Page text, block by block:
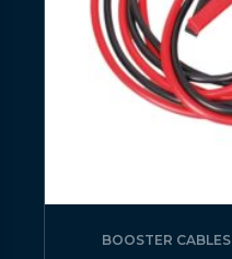
BOOSTER CABLES